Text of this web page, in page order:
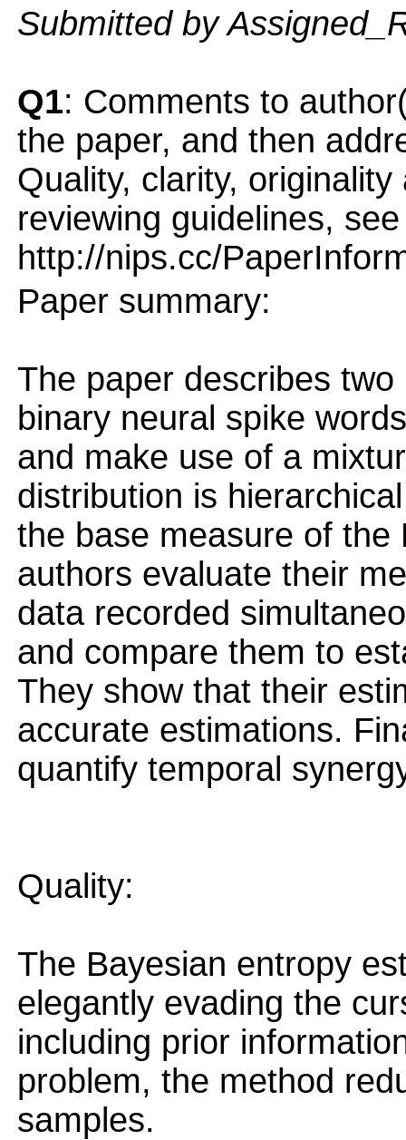
Submitted by
Q1: Comments to
the paper, and then
Quality, clarity,
reviewing guidelines, see
http://nips.cc/
Paper summary:
The paper describes
binary neural spike
and make use of a
distribution is
the base measure of the
authors evaluate their
data recorded
and compare them to
They show that their
accurate estimations.
quantify temporal
Quality:
The Bayesian entropy
elegantly evading the
including prior
problem, the method
samples.